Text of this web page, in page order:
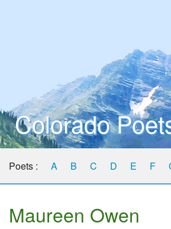
Colorado
Poets : A B C D E F
Maureen Owen